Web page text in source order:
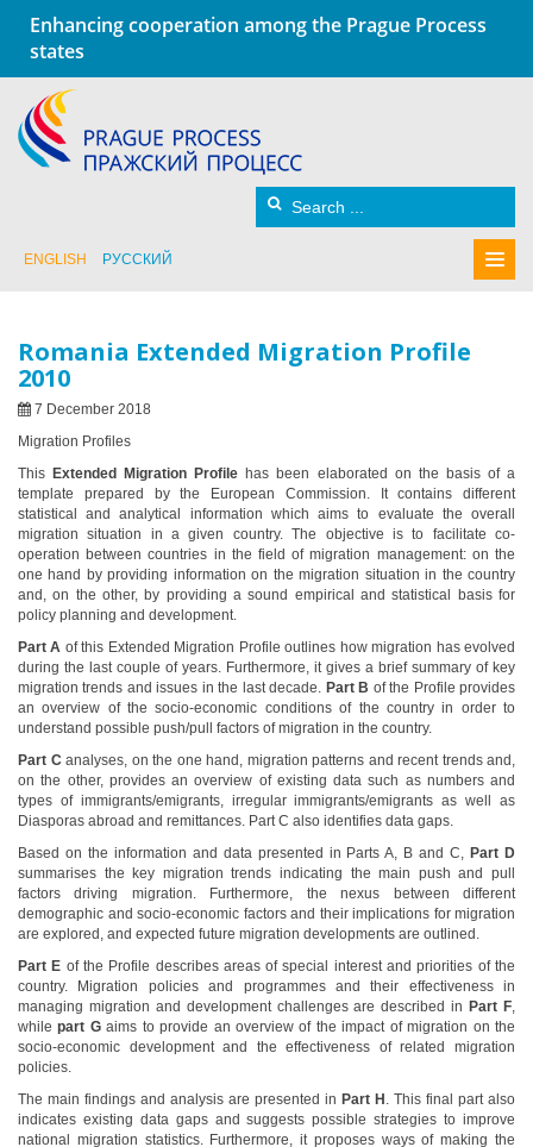
Enhancing cooperation among the Prague Process
states
ENGLISH РУССКИЙ
Romania Extended Migration Profile
2010
7 December 2018
Migration Profiles
This Extended Migration Profile has been elaborated on the basis of a
template prepared by the European Commission. It contains different
statistical and analytical information which aims to evaluate the overall
migration situation in a given country. The objective is to facilitate co-
operation between countries in the field of migration management: on the
one hand by providing information on the migration situation in the country
and, on the other, by providing a sound empirical and statistical basis for
policy planning and development.
Part A of this Extended Migration Profile outlines how migration has evolved
during the last couple of years. Furthermore, it gives a brief summary of key
migration trends and issues in the last decade. Part B of the Profile provides
an overview of the socio-economic conditions of the country in order to
understand possible push/pull factors of migration in the country.
Part C analyses, on the one hand, migration patterns and recent trends and,
on the other, provides an overview of existing data such as numbers and
types of immigrants/emigrants, irregular immigrants/emigrants as well as
Diasporas abroad and remittances. Part C also identifies data gaps.
Based on the information and data presented in Parts A, B and C, Part D
summarises the key migration trends indicating the main push and pull
factors driving migration. Furthermore, the nexus between different
demographic and socio-economic factors and their implications for migration
are explored, and expected future migration developments are outlined.
Part E of the Profile describes areas of special interest and priorities of the
country. Migration policies and programmes and their effectiveness in
managing migration and development challenges are described in Part F,
whilepart Gaims to provide an overview of the impact of migration on the
socio-economic development and the effectiveness of related migration
policies.
The main findings and analysis are presented in Part H . This final part also
indicates existing data gaps and suggests possible strategies to improve
national migration statistics. Furthermore, it proposes ways of making the